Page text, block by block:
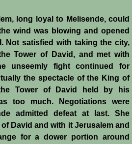
long loyal to Melisende, could
wind was blowing and opened
Not satisfied with taking the city,
Tower of David, and met with
unseemly fight continued for
the spectacle of the King of
Tower of David held by his
too much. Negotiations were
admitted defeat at last. She
David and with it Jerusalem and
for a dower portion around